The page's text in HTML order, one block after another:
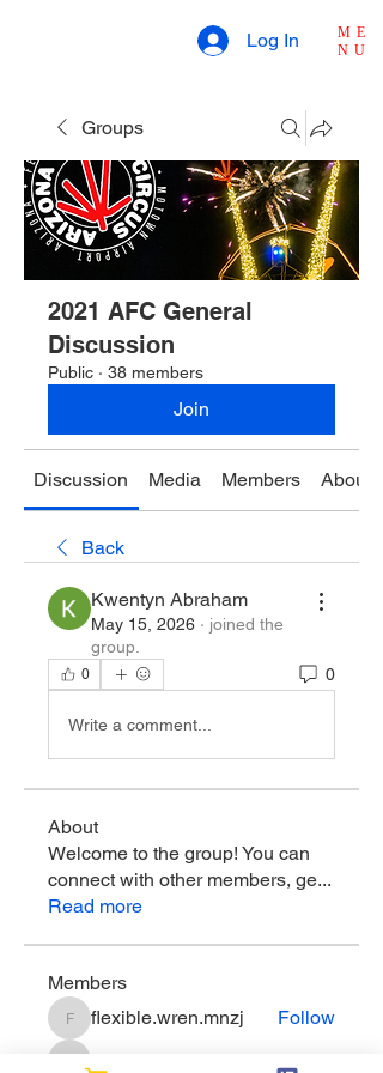
ME
NU
Log In
Groups
2021 AFC General
Discussion
Public · 38 members
Join
Discussion Media Members About
Back
Kwentyn Abraham
May 15, 2026 · joined the
group.
0 0
Write a comment...
About
Welcome to the group! You can
connect with other members, ge...
Read more
Members
flexible.wren.mnzj
flexible.wren.mnzj Follow